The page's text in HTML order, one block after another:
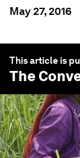
May 27, 2016
This article is
The